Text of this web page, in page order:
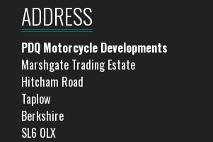
ADDRESS
PDQ Motorcycle Developments
Marshgate Trading Estate
Hitcham Road
Taplow
Berkshire
SL6 0LX